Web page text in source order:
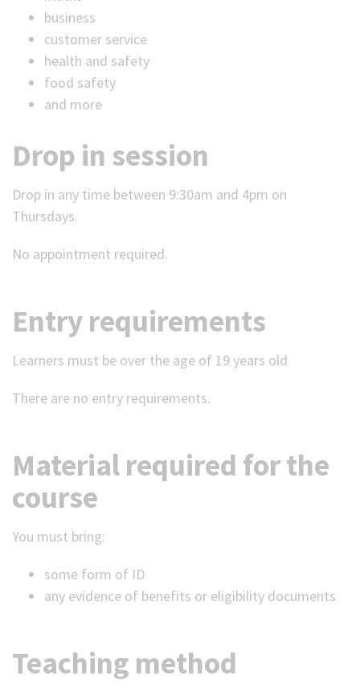
business
customer service
health and safety
food safety
and more
Drop in session
Drop in any time between 9:30am and 4pm on
Thursdays.
No appointment required.
Entry requirements
Learners must be over the age of 19 years old
There are no entry requirements.
Material required for the
course
You must bring:
some form of ID
any evidence of benefits or eligibility documents
Teaching method